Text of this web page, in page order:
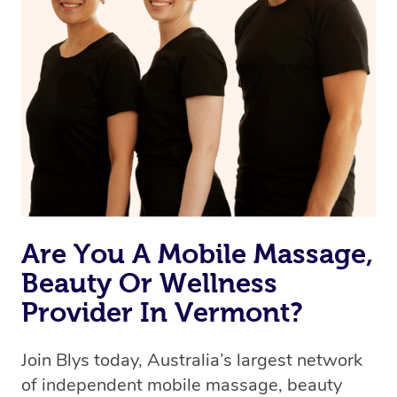
Are You A Mobile Massage,
Beauty Or Wellness
Provider In Vermont?
Join Blys today, Australia’s largest network
of independent mobile massage, beauty